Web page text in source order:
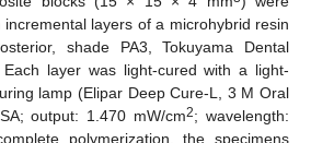
layers of a microhybrid resin
shade PA3, Tokuyama Dental
layer was light-cured with a light-
lamp (Elipar Deep Cure-L, 3 M Oral
output: 1.470 mW/cm2; wavelength:
polymerization, the specimens